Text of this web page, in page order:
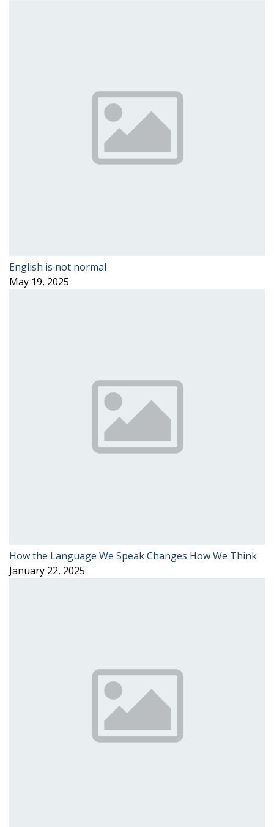
English is not normal
May 19, 2025
How the Language We Speak Changes How We Think
January 22, 2025